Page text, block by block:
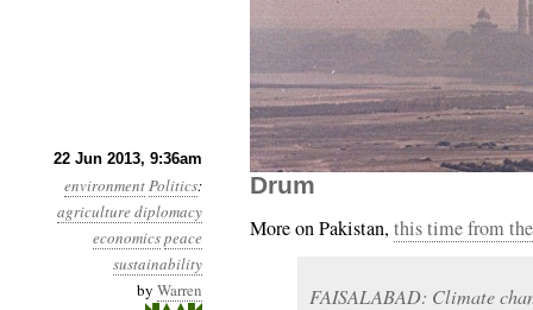
22 Jun 2013, 9:36am
environmentPolitics:
agriculturediplomacy
economicspeace
sustainability
by Warren
Year 4, Month 6, Day
Drum
More on Pakistan, this time from
FAISALABAD: Climate